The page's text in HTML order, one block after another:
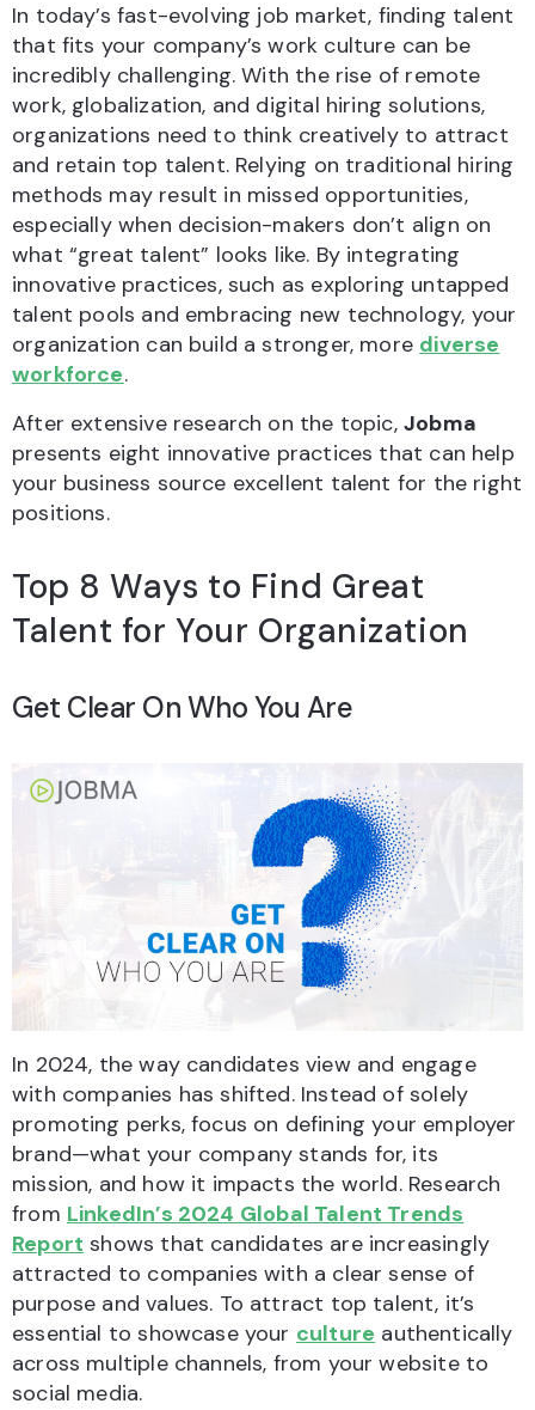
In today’s fast-evolving job market, finding talent
that fits your company’s work culture can be
incredibly challenging. With the rise of remote
work, globalization, and digital hiring solutions,
organizations need to think creatively to attract
and retain top talent. Relying on traditional hiring
methods may result in missed opportunities,
especially when decision-makers don’t align on
what “great talent” looks like. By integrating
innovative practices, such as exploring untapped
talent pools and embracing new technology, your
organization can build a stronger, more diverse
workforce.
After extensive research on the topic,Jobma
presents eight innovative practices that can help
your business source excellent talent for the right
positions.
Top 8 Ways to Find Great
Talent for Your Organization
Get Clear On Who You Are
In 2024, the way candidates view and engage
with companies has shifted. Instead of solely
promoting perks, focus on defining your employer
brand—what your company stands for, its
mission, and how it impacts the world. Research
from LinkedIn’s 2024 Global Talent Trends
Report shows that candidates are increasingly
attracted to companies with a clear sense of
purpose and values. To attract top talent, it’s
essential to showcase your culture authentically
across multiple channels, from your website to
social media.